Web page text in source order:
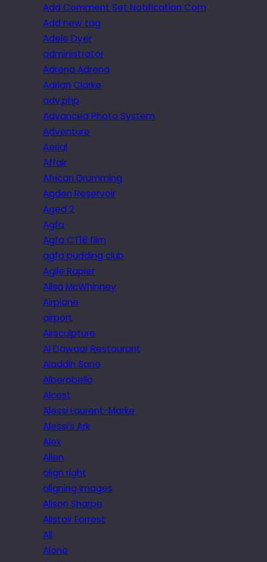
Add Comment Set Notification Com
Add new tag
Adele Dyer
administrator
Adrena Adrena
Adrian Clarke
adv.php
Advanced Photo System
Adventure
Aerial
Affair
African Drumming
Agden Reservoir
Aged 2
Agfa
Agfa CT18 film
agfa pudding club
Agile Rapier
Ailsa McWhinney
Airplane
airport
Airsculpture
Al Dawaar Restaurant
Aladdin Sane
Alberobello
Alcest
Alessi Laurent-Marke
Alessi’s Ark
Alex
Alien
align right
aligning images
Alison Sharpe
Alistair Forrest
All
Alone